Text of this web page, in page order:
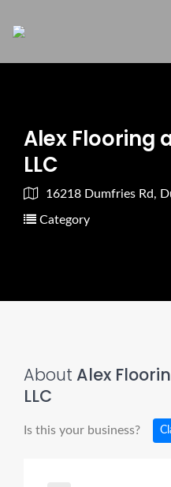
Alex Flooring
LLC
16218 Dumfries Rd,
Category
About Alex
LLC
Is this your business?